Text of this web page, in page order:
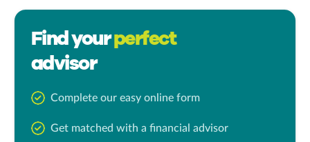
Find yourperfect
advisor
Complete our easy online form
Get matched with a financial advisor